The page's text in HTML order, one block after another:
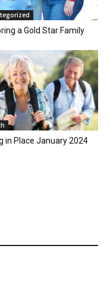
a Gold Star Family
in Place January 2024